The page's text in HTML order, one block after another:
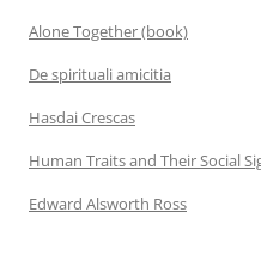
Alone Together (book)
De spirituali amicitia
Hasdai Crescas
Human Traits and Their Social
Edward Alsworth Ross